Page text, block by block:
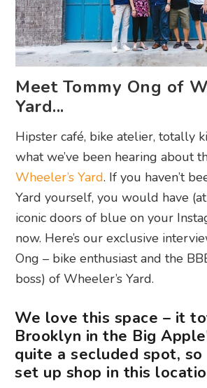
Meet Tommy Ong of
Yard...
Hipster café, bike atelier, totally
what we’ve been hearing about
Wheeler’s Yard. If you haven’t
Yard yourself, you would have
iconic doors of blue on your
now. Here’s our exclusive
Ong – bike enthusiast and the
boss) of Wheeler’s Yard.
We love this space – it
Brooklyn in the Big
quite a secluded spot,
set up shop in this